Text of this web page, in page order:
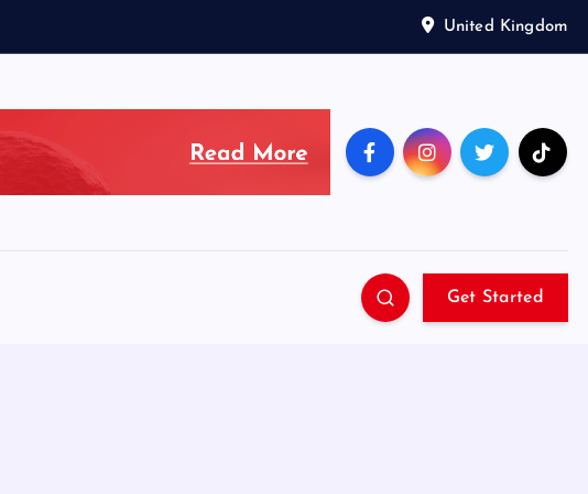
United Kingdom
Get Started